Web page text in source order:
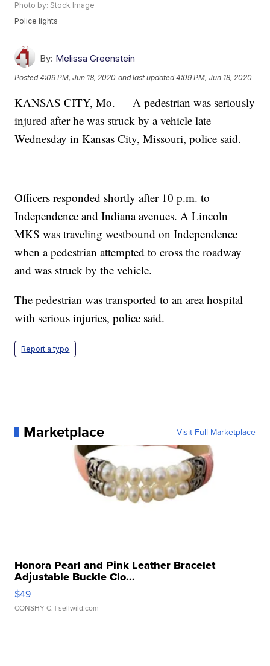
Photo by: Stock Image
Police lights
By: Melissa Greenstein
Posted4:09 PM, Jun 18, 2020 and last updated 4:09 PM, Jun 18, 2020
KANSAS CITY, Mo. — A pedestrian was seriously
injured after he was struck by a vehicle late
Wednesday in Kansas City, Missouri, police said.
Officers responded shortly after 10 p.m. to
Independence and Indiana avenues. A Lincoln
MKS was traveling westbound on Independence
when a pedestrian attempted to cross the roadway
and was struck by the vehicle.
The pedestrian was transported to an area hospital
with serious injuries, police said.
Report a typo
Marketplace Visit Full Marketplace
Honora Pearl and Pink Leather Bracelet
Adjustable Buckle Clo...
$49
CONSHY C. | sellwild.com